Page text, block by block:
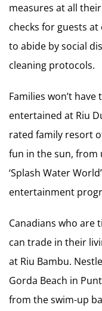
measures at all
checks for guests
to abide by social
cleaning protocols.
Families won’t
entertained at Riu
rated family resort
fun in the sun, from
‘Splash Water
entertainment
Canadians who are
can trade in their
at Riu Bambu.
Gorda Beach in
from the swim-up